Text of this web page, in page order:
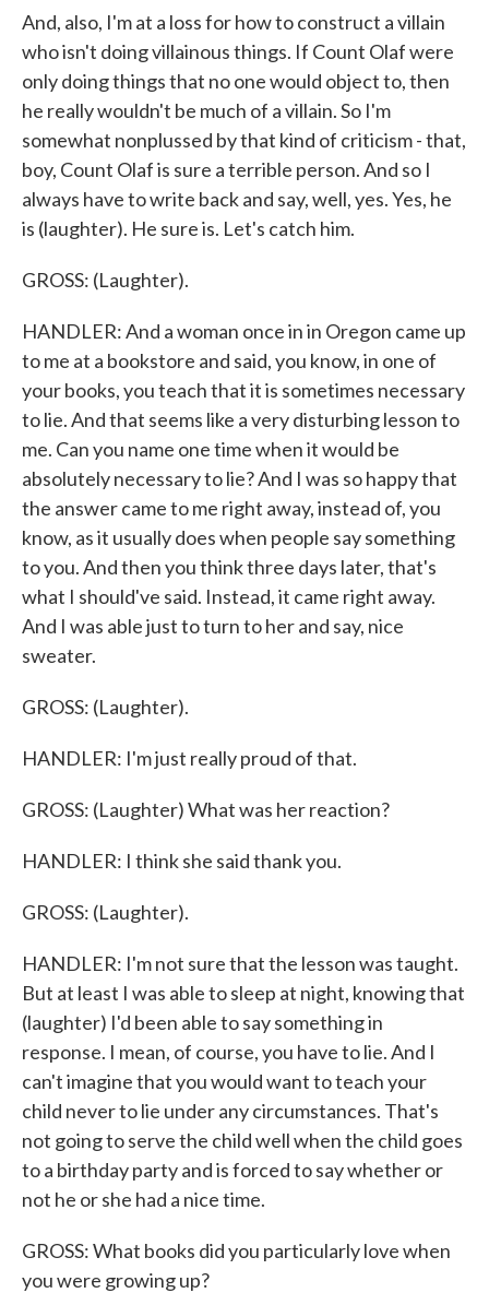
And, also, I'm at a loss for how to construct a villain
who isn't doing villainous things. If Count Olaf were
only doing things that no one would object to, then
he really wouldn't be much of a villain. So I'm
somewhat nonplussed by that kind of criticism - that,
boy, Count Olaf is sure a terrible person. And so I
always have to write back and say, well, yes. Yes, he
is (laughter). He sure is. Let's catch him.
GROSS: (Laughter).
HANDLER: And a woman once in in Oregon came up
to me at a bookstore and said, you know, in one of
your books, you teach that it is sometimes necessary
to lie. And that seems like a very disturbing lesson to
me. Can you name one time when it would be
absolutely necessary to lie? And I was so happy that
the answer came to me right away, instead of, you
know, as it usually does when people say something
to you. And then you think three days later, that's
what I should've said. Instead, it came right away.
And I was able just to turn to her and say, nice
sweater.
GROSS: (Laughter).
HANDLER: I'm just really proud of that.
GROSS: (Laughter) What was her reaction?
HANDLER: I think she said thank you.
GROSS: (Laughter).
HANDLER: I'm not sure that the lesson was taught.
But at least I was able to sleep at night, knowing that
(laughter) I'd been able to say something in
response. I mean, of course, you have to lie. And I
can't imagine that you would want to teach your
child never to lie under any circumstances. That's
not going to serve the child well when the child goes
to a birthday party and is forced to say whether or
not he or she had a nice time.
GROSS: What books did you particularly love when
you were growing up?